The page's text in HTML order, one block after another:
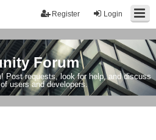
Login
Register
Forum
Post requests, look for help, and discuss
users and developers.